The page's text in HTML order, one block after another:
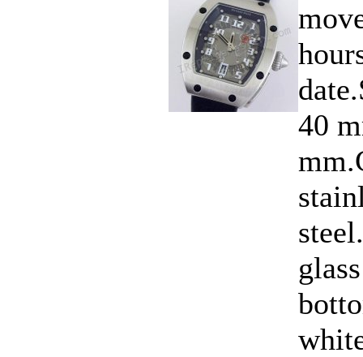
40